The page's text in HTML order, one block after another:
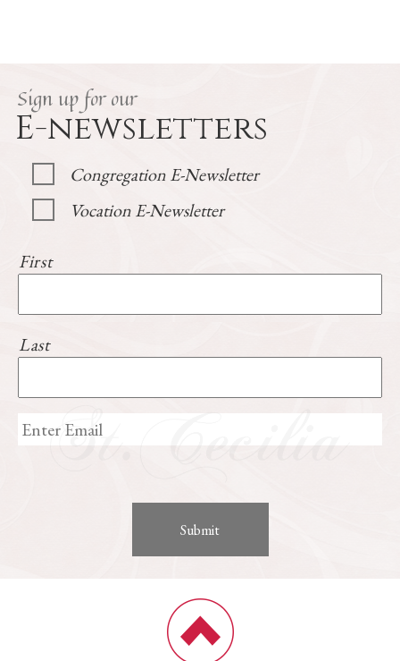
Sign up for our
E-newsletters
Congregation E-Newsletter
Vocation E-Newsletter
First
Last